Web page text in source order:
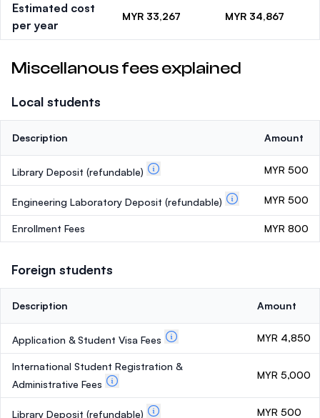
Estimated cost
per year
MYR 33,267 MYR 34,867
Miscellanous fees explained
Local students
Description Amount
Library Deposit (refundable) MYR 500
Engineering Laboratory Deposit (refundable) MYR 500
Enrollment Fees MYR 800
Foreign students
Description Amount
Application & Student Visa Fees MYR 4,850
International Student Registration &
Administrative Fees
MYR 5,000
Library Deposit (refundable) MYR 500